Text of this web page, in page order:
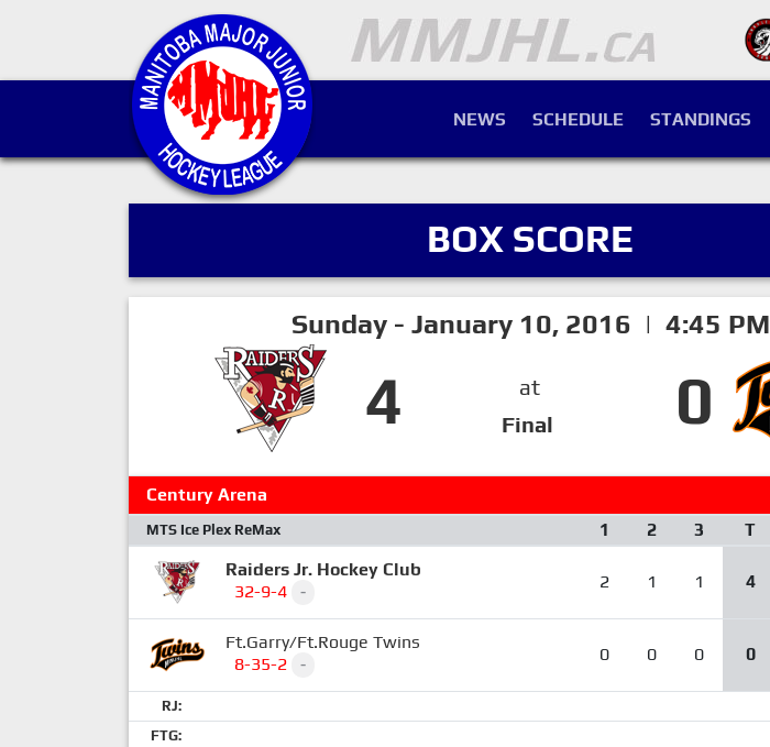
NEWS SCHEDULE STANDINGS
BOX SCORE
Sunday - January 10, 2016 | 4:45 PM
4
at
Final
0
Century Arena
MTS Ice Plex ReMax 1 2 3 T
Raiders Jr. Hockey Club
32-9-4
- 2 1 1 4
Ft.Garry/Ft.Rouge Twins
8-35-2
- 0 0 0 0
RJ:
FTG: